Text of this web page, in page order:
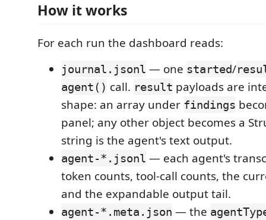
How it works
For each run the dashboard reads:
journal.jsonl — one started/
agent() call. result payloads are
shape: an array under findings
panel; any other object becomes a
string is the agent's text output.
agent-*.jsonl — each agent's
token counts, tool-call counts, the
and the expandable output tail.
agent-*.meta.json — the